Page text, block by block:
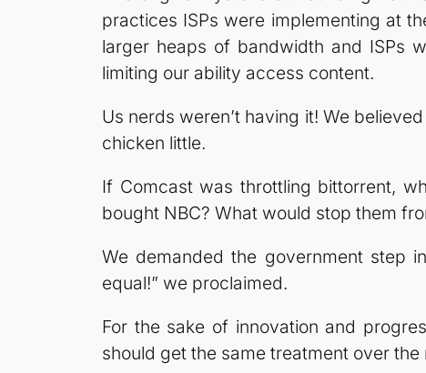
practices ISPs were implementing at
larger heaps of bandwidth and ISPs
limiting our ability access content.
Us nerds weren’t having it! We
chicken little.
If Comcast was throttling bittorrent,
bought NBC? What would stop them
We demanded the government step
equal!” we proclaimed.
For the sake of innovation and
should get the same treatment over